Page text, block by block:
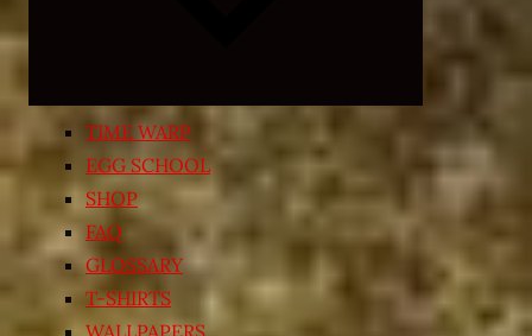
TIME WARP
EGG SCHOOL
SHOP
FAQ
GLOSSARY
T-SHIRTS